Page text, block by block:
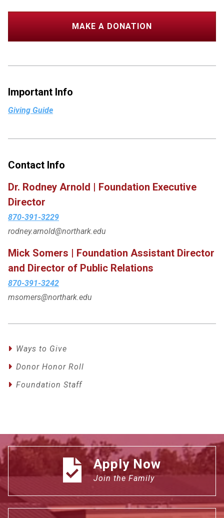
MAKE A DONATION
Important Info
Giving Guide
Contact Info
Dr. Rodney Arnold | Foundation Executive
Director
870-391-3229
rodney.arnold@northark.edu
Mick Somers | Foundation Assistant Director
and Director of Public Relations
870-391-3242
msomers@northark.edu
Ways to Give
Donor Honor Roll
Foundation Staff
Apply Now
Join the Family